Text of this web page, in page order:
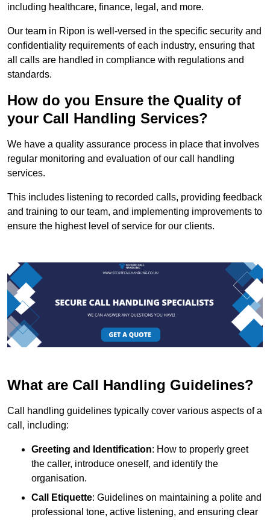
including healthcare, finance, legal, and more.
Our team in Ripon is well-versed in the specific security and
confidentiality requirements of each industry, ensuring that
all calls are handled in compliance with regulations and
standards.
How do you Ensure the Quality of
your Call Handling Services?
We have a quality assurance process in place that involves
regular monitoring and evaluation of our call handling
services.
This includes listening to recorded calls, providing feedback
and training to our team, and implementing improvements to
ensure the highest level of service for our clients.
What are Call Handling Guidelines?
Call handling guidelines typically cover various aspects of a
call, including:
Greeting and Identification: How to properly greet
the caller, introduce oneself, and identify the
organisation.
Call Etiquette: Guidelines on maintaining a polite and
professional tone, active listening, and ensuring clear